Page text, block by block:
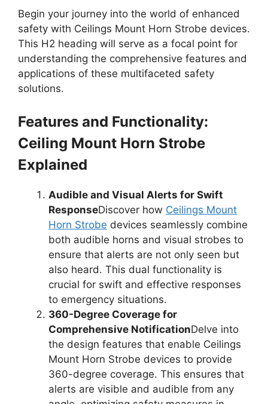
Begin your journey into the world of enhanced
safety with Ceilings Mount Horn Strobe devices.
This H2 heading will serve as a focal point for
understanding the comprehensive features and
applications of these multifaceted safety
solutions.
Features and Functionality:
Ceiling Mount Horn Strobe
Explained
Audible and Visual Alerts for Swift
ResponseDiscover how Ceilings Mount
Horn Strobe devices seamlessly combine
both audible horns and visual strobes to
ensure that alerts are not only seen but
also heard. This dual functionality is
crucial for swift and effective responses
to emergency situations.
360-Degree Coverage for
Comprehensive NotificationDelve into
the design features that enable Ceilings
Mount Horn Strobe devices to provide
360-degree coverage. This ensures that
alerts are visible and audible from any